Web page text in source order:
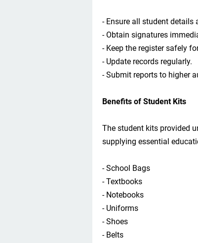
- Ensure all student details
- Obtain signatures
- Keep the register safely
- Update records regularly.
- Submit reports to higher
Benefits of Student Kits
The student kits provided
supplying essential
- School Bags
- Textbooks
- Notebooks
- Uniforms
- Shoes
- Belts